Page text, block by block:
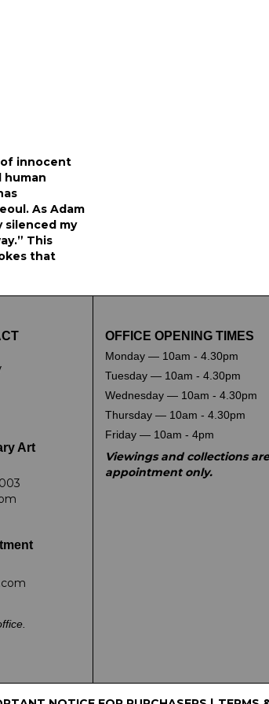
of innocent
human
As Adam
silenced my
This
that
Art
OFFICE OPENING TIMES
Monday — 10am - 4.30pm
Tuesday — 10am - 4.30pm
Wednesday — 10am - 4.30pm
Thursday — 10am - 4.30pm
Friday — 10am - 4pm
Viewings and collections are
appointment only.